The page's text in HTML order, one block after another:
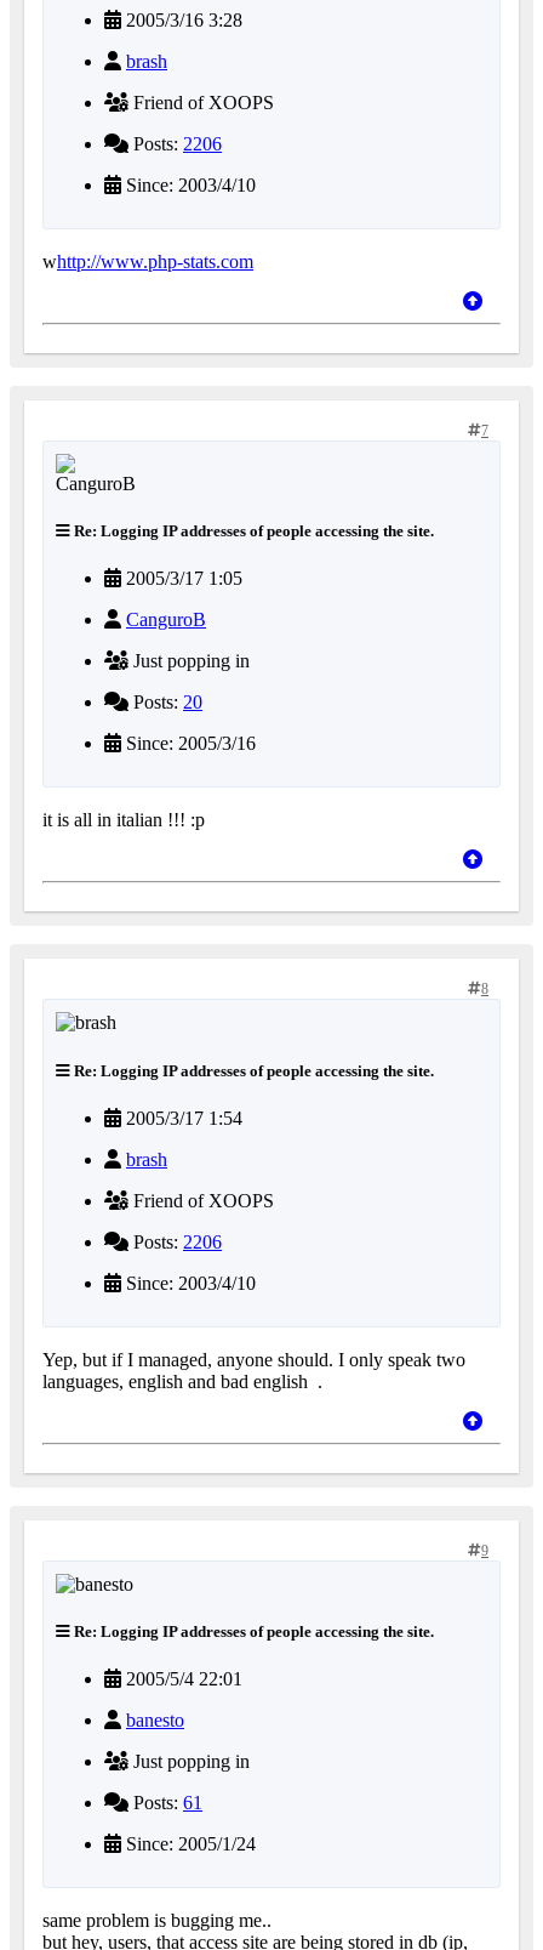
2005/3/16 3:28
brash
Friend of XOOPS
Posts: 2206
Since: 2003/4/10
whttp://www.php-stats.com
7
Re: Logging IP addresses of people accessing the site.
2005/3/17 1:05
CanguroB
Just popping in
Posts: 20
Since: 2005/3/16
it is all in italian !!! :p
8
Re: Logging IP addresses of people accessing the site.
2005/3/17 1:54
brash
Friend of XOOPS
Posts: 2206
Since: 2003/4/10
Yep, but if I managed, anyone should. I only speak two
languages, english and bad english .
9
Re: Logging IP addresses of people accessing the site.
2005/5/4 22:01
banesto
Just popping in
Posts: 61
Since: 2005/1/24
same problem is bugging me..
but hey, users, that access site are being stored in db (ip,